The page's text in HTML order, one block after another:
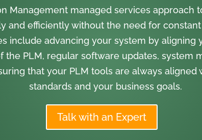
Management managed services approach
and efficiently without the need for
include advancing your system by aligning
the PLM, regular software updates, system
that your PLM tools are always aligned
standards and your business goals.
Talk with an Expert